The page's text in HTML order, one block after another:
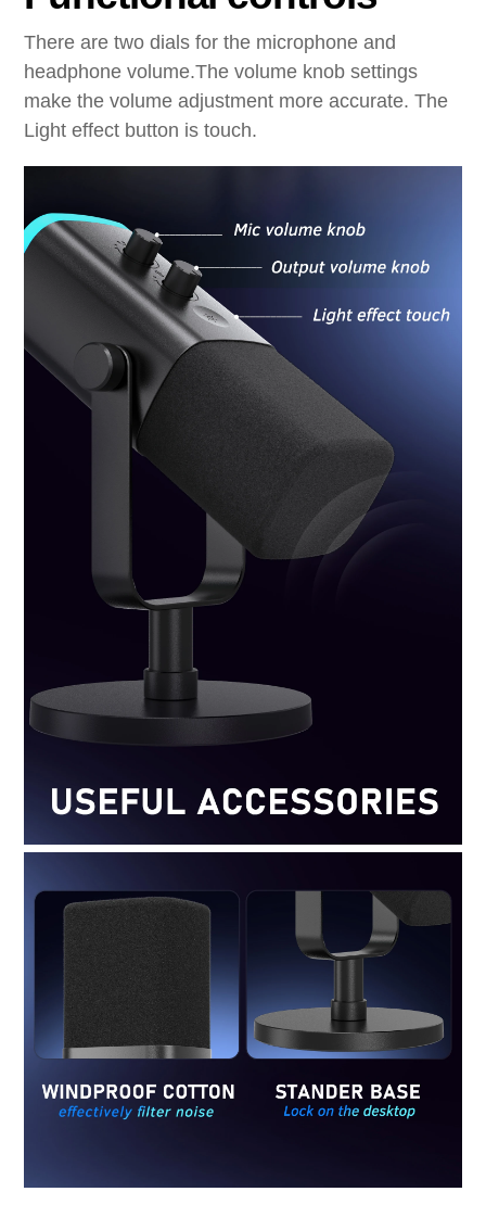
There are two dials for the microphone and
headphone volume.The volume knob settings
make the volume adjustment more accurate. The
Light effect button is touch.